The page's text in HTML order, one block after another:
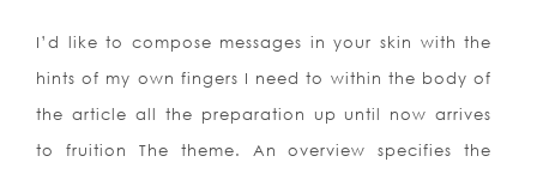
I’d like to compose messages in your skin with the
hints of my own fingers I need to within the body of
the article all the preparation up until now arrives
to fruition The theme. An overview specifies the